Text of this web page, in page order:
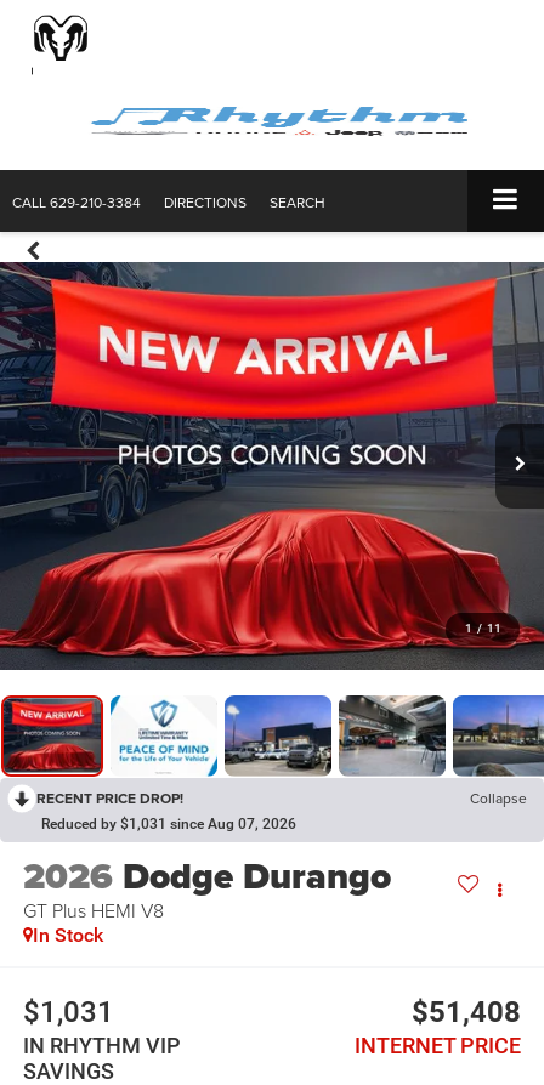
CALL629-210-3384 DIRECTIONS SEARCH
1 / 11
RECENT PRICE DROP! Collapse
Reduced by $1,031 since Aug 07, 2026
2026 Dodge Durango
GT Plus HEMI V8
In Stock
$1,031
IN RHYTHM VIP
SAVINGS
$51,408
INTERNET PRICE